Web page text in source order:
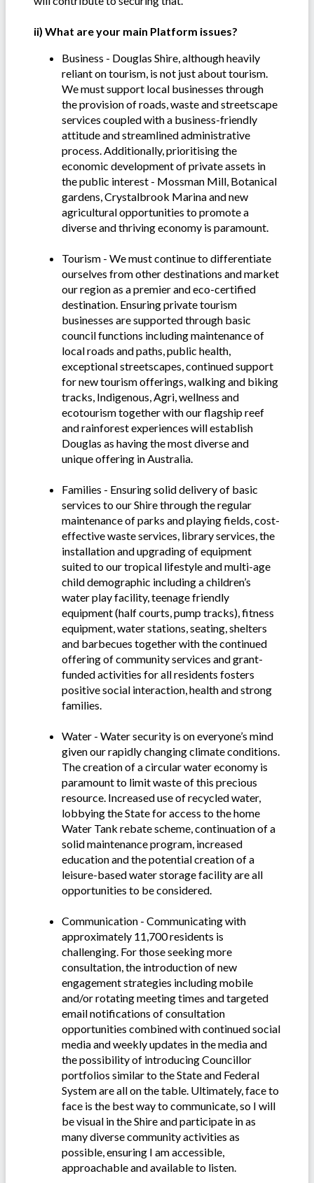
ii) What are your main Platform issues?
Business - Douglas Shire, although heavily
reliant on tourism, is not just about tourism.
We must support local businesses through
the provision of roads, waste and streetscape
services coupled with a business-friendly
attitude and streamlined administrative
process. Additionally, prioritising the
economic development of private assets in
the public interest - Mossman Mill, Botanical
gardens, Crystalbrook Marina and new
agricultural opportunities to promote a
diverse and thriving economy is paramount.
Tourism - We must continue to differentiate
ourselves from other destinations and market
our region as a premier and eco-certified
destination. Ensuring private tourism
businesses are supported through basic
council functions including maintenance of
local roads and paths, public health,
exceptional streetscapes, continued support
for new tourism offerings, walking and biking
tracks, Indigenous, Agri, wellness and
ecotourism together with our flagship reef
and rainforest experiences will establish
Douglas as having the most diverse and
unique offering in Australia.
Families - Ensuring solid delivery of basic
services to our Shire through the regular
maintenance of parks and playing fields, cost-
effective waste services, library services, the
installation and upgrading of equipment
suited to our tropical lifestyle and multi-age
child demographic including a children’s
water play facility, teenage friendly
equipment (half courts, pump tracks), fitness
equipment, water stations, seating, shelters
and barbecues together with the continued
offering of community services and grant-
funded activities for all residents fosters
positive social interaction, health and strong
families.
Water - Water security is on everyone’s mind
given our rapidly changing climate conditions.
The creation of a circular water economy is
paramount to limit waste of this precious
resource. Increased use of recycled water,
lobbying the State for access to the home
Water Tank rebate scheme, continuation of a
solid maintenance program, increased
education and the potential creation of a
leisure-based water storage facility are all
opportunities to be considered.
Communication - Communicating with
approximately 11,700 residents is
challenging. For those seeking more
consultation, the introduction of new
engagement strategies including mobile
and/or rotating meeting times and targeted
email notifications of consultation
opportunities combined with continued social
media and weekly updates in the media and
the possibility of introducing Councillor
portfolios similar to the State and Federal
System are all on the table. Ultimately, face to
face is the best way to communicate, so I will
be visual in the Shire and participate in as
many diverse community activities as
possible, ensuring I am accessible,
approachable and available to listen.